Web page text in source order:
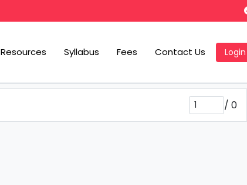
Resources Syllabus Fees Contact Us Login
/ 0